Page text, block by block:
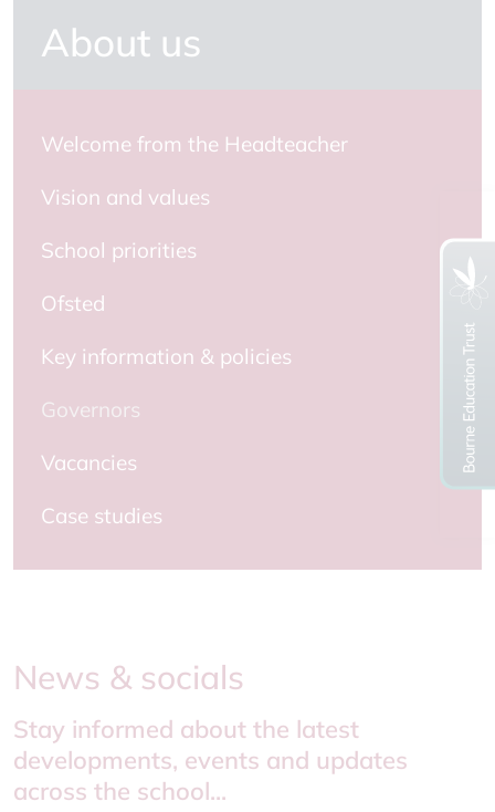
About us
Welcome from the Headteacher
Vision and values
School priorities
Ofsted
Key information & policies
Governors
Vacancies
Case studies
News & socials
Stay informed about the latest
developments, events and updates
across the school...